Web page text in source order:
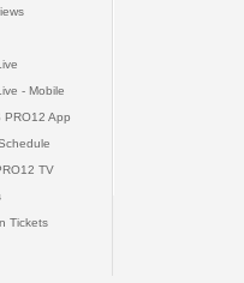
- Mobile
PRO12 App
TV
Tickets